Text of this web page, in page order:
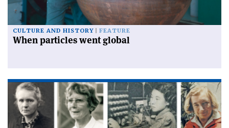
CULTURE AND HISTORY FEATURE
When particles went global